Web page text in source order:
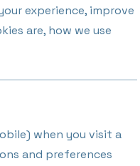
experience, improve
are, how we use
when you visit a
and preferences